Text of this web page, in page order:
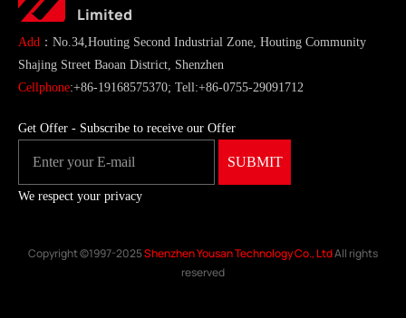
Limited
Add ：No.34,Houting Second Industrial Zone, Houting Community
Shajing Street Baoan District, Shenzhen
Cellphone:+86-19168575370; Tell:+86-0755-29091712
Get Offer - Subscribe to receive our Offer
We respect your privacy
Copyright ©1997-2025Shenzhen Yousan Technology Co., LtdAll rights
reserved